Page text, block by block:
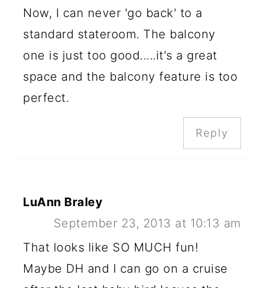
Now, I can never 'go back' to a
standard stateroom. The balcony
one is just too good.....it's a great
space and the balcony feature is too
perfect.
Reply
LuAnn Braley
September 23, 2013 at 10:13 am
That looks like SO MUCH fun!
Maybe DH and I can go on a cruise